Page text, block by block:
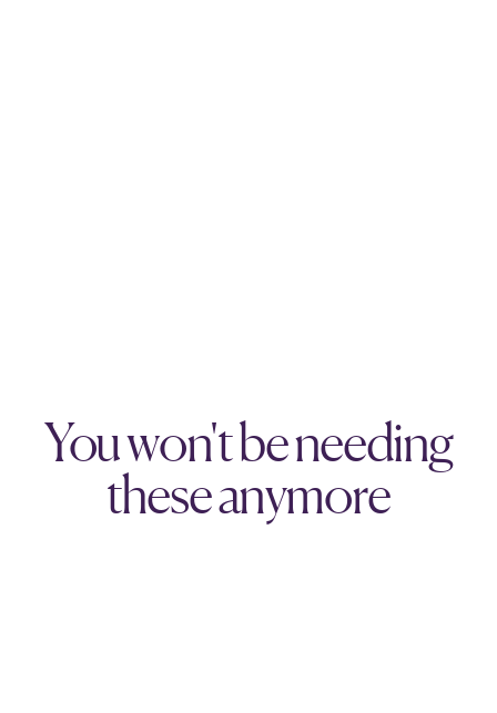
You won't be needing
these anymore